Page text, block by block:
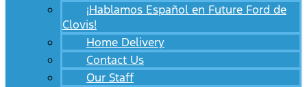
¡Hablamos Español en Future Ford de
Clovis!
Home Delivery
Contact Us
Our Staff